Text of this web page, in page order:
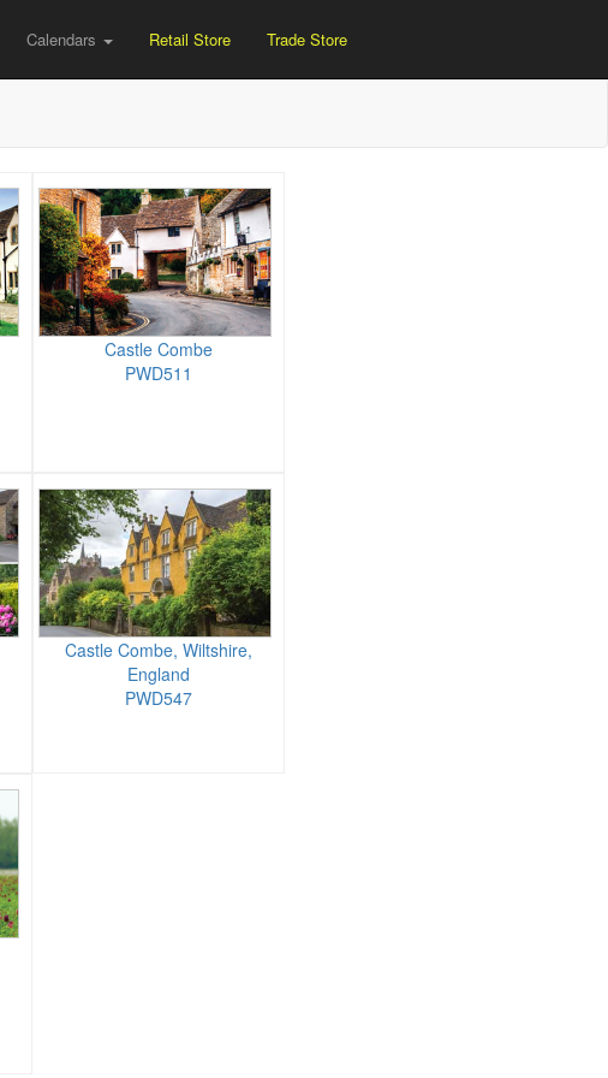
Calendars Retail Store Trade Store
Castle Combe
PWD511
Castle Combe, Wiltshire,
England
PWD547